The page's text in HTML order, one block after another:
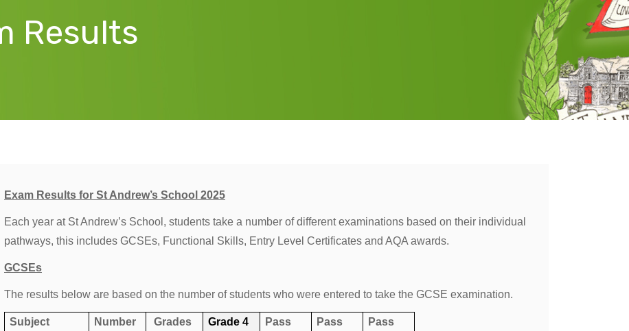
Results
Exam Results for St Andrew’s School 2025
Each year at St Andrew’s School, students take a number of different examinations based on their individual
pathways, this includes GCSEs, Functional Skills, Entry Level Certificates and AQA awards.
GCSEs
The results below are based on the number of students who were entered to take the GCSE examination.
Subject
Number
Grades
Grade 4
Pass
Pass
Pass